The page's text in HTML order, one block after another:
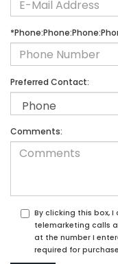
Preferred Contact:
Comments:
By clicking this box,
telemarketing calls
at the number I
required for